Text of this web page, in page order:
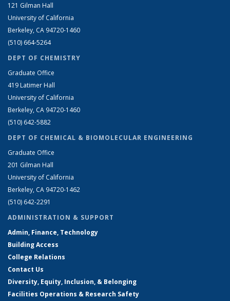
121 Gilman Hall
University of California
Berkeley, CA 94720-1460
(510) 664-5264
DEPT OF CHEMISTRY
Graduate Office
419 Latimer Hall
University of California
Berkeley, CA 94720-1460
(510) 642-5882
DEPT OF CHEMICAL & BIOMOLECULAR ENGINEERING
Graduate Office
201 Gilman Hall
University of California
Berkeley, CA 94720-1462
(510) 642-2291
ADMINISTRATION & SUPPORT
Admin, Finance, Technology
Building Access
College Relations
Contact Us
Diversity, Equity, Inclusion, & Belonging
Facilities Operations & Research Safety